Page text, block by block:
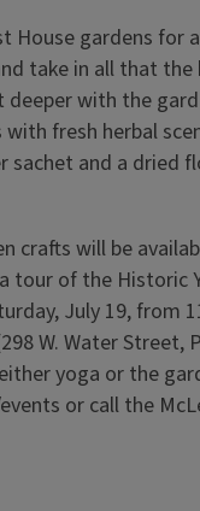
House gardens for
take in all that
with the
fresh herbal
sachet and a dried
crafts will be
tour of the Historic
July 19, from
W. Water Street,
yoga or the
or call the